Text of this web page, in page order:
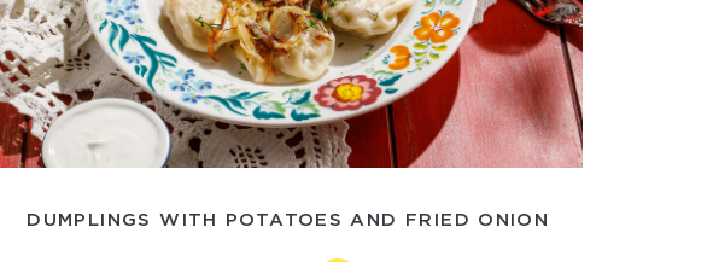
DUMPLINGS WITH POTATOES AND FRIED ONION